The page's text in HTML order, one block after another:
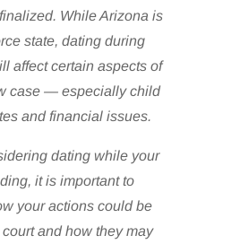
While Arizona is
state, dating during
affect certain aspects of
case — especially child
and financial issues.
dating while your
it is important to
your actions could be
and how they may